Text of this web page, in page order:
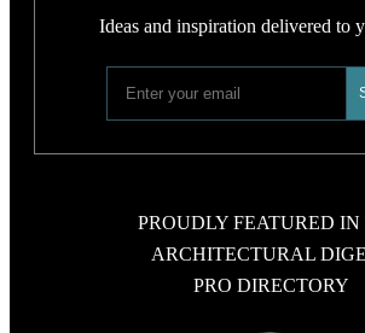
Ideas and inspiration delivered to
PROUDLY FEATURED IN
ARCHITECTURAL
PRO DIRECTORY